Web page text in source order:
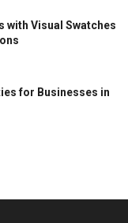
with Visual Swatches
for Businesses in